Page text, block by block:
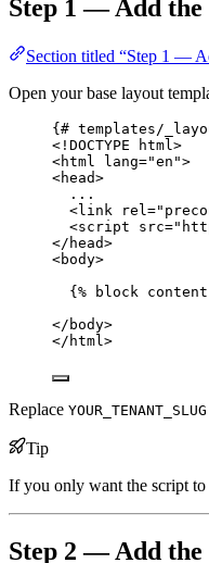
Step 1 — Add
Section titled “Step 1 —
Open your base layout
{# templates/
<! DOCTYPE html>
<html lang="en ">
<head>
...
<link rel="
<script src="
</ head>
<body>
{%
block content
</ body>
</ html>
Replace YOUR_TENANT_SLUG
Tip
If you only want the script to
Step 2 — Add